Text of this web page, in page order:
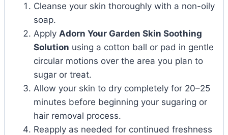
Cleanse your skin thoroughly with a non-oily
soap.
Apply Adorn Your Garden Skin Soothing
Solution using a cotton ball or pad in gentle
circular motions over the area you plan to
sugar or treat.
Allow your skin to dry completely for 20–25
minutes before beginning your sugaring or
hair removal process.
Reapply as needed for continued freshness